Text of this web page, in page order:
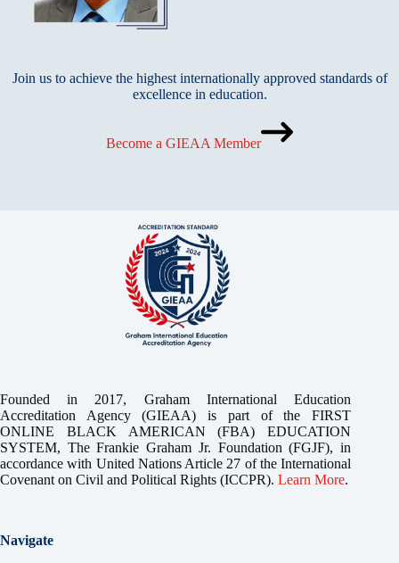
Join us to achieve the highest internationally approved standards of
excellence in education.
Become a GIEAA Member
Founded in 2017, Graham International Education
Accreditation Agency (GIEAA) is part of the FIRST
ONLINE BLACK AMERICAN (FBA) EDUCATION
SYSTEM, The Frankie Graham Jr. Foundation (FGJF), in
accordance with United Nations Article 27 of the International
Covenant on Civil and Political Rights (ICCPR). Learn More.
Navigate